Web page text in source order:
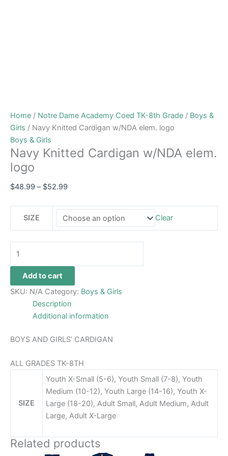
Home / Notre Dame Academy Coed TK-8th Grade / Boys &
Girls / Navy Knitted Cardigan w/NDA elem. logo
Boys & Girls
Navy Knitted Cardigan w/NDA elem.
logo
$48.99 – $52.99
SIZE Clear
Add to cart
SKU: N/A Category: Boys & Girls
Description
Additional information
BOYS AND GIRLS’ CARDIGAN
ALL GRADES TK-8TH
SIZE
Youth X-Small (5-6), Youth Small (7-8), Youth
Medium (10-12), Youth Large (14-16), Youth X-
Large (18-20), Adult Small, Adult Medium, Adult
Large, Adult X-Large
Related products
Price
Price